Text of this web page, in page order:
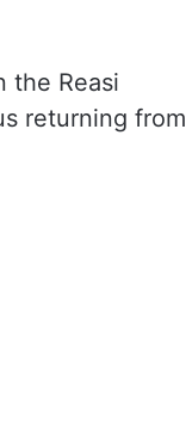
the Reasi
returning from